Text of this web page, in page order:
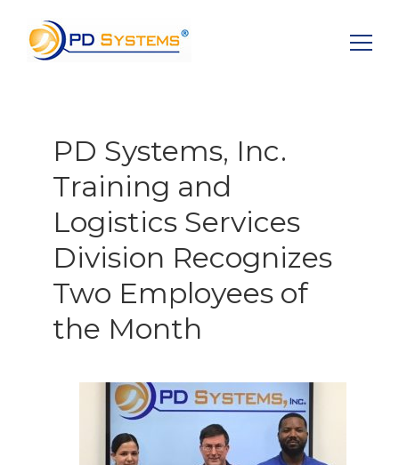
PD Systems, Inc.
Training and
Logistics Services
Division Recognizes
Two Employees of
the Month